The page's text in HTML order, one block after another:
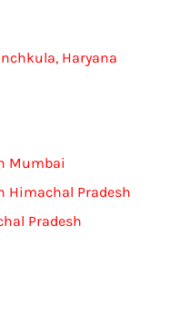
Haryana
Mumbai
Himachal Pradesh
Pradesh